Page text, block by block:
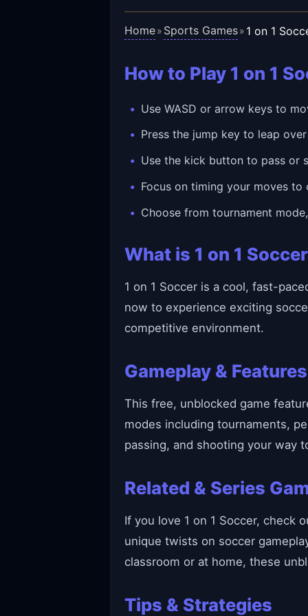
Home» Sports Games» 1 on 1
How to Play 1 on 1
Use WASD or arrow keys to
Press the jump key to leap
Use the kick button to pass or
Focus on timing your moves
Choose from tournament
What is 1 on 1
1 on 1 Soccer is a cool, fast-
now to experience exciting
competitive environment.
Gameplay & Features
This free, unblocked game
modes including tournaments,
passing, and shooting your way
Related & Series
If you love 1 on 1 Soccer, check
unique twists on soccer
classroom or at home, these
Tips & Strategies